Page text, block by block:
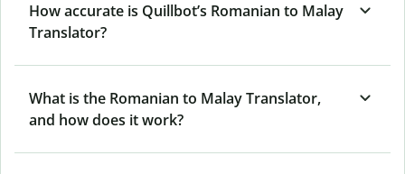
How accurate is Quillbot’s Romanian to Malay
Translator?
What is the Romanian to Malay Translator,
and how does it work?